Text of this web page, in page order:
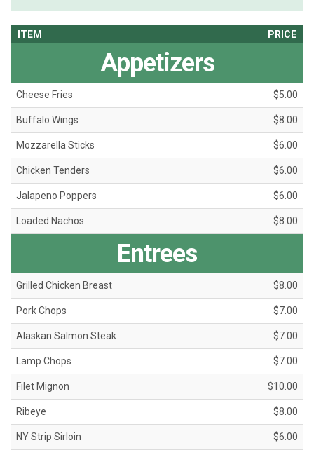
ITEM PRICE
Appetizers
Cheese Fries $5.00
Buffalo Wings $8.00
Mozzarella Sticks $6.00
Chicken Tenders $6.00
Jalapeno Poppers $6.00
Loaded Nachos $8.00
Entrees
Grilled Chicken Breast $8.00
Pork Chops $7.00
Alaskan Salmon Steak $7.00
Lamp Chops $7.00
Filet Mignon $10.00
Ribeye $8.00
NY Strip Sirloin $6.00